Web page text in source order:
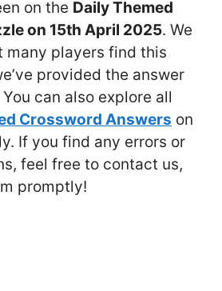
on the Daily Themed
on 15th April 2025. We
many players find this
provided the answer
can also explore all
Crossword Answers on
If you find any errors or
feel free to contact us,
promptly!